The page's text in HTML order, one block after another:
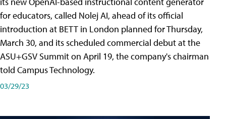
for educators, called Nolej AI, ahead of its official
introduction at BETT in London planned for Thursday,
March 30, and its scheduled commercial debut at the
ASU+GSV Summit on April 19, the company's chairman
told Campus Technology.
03/29/23